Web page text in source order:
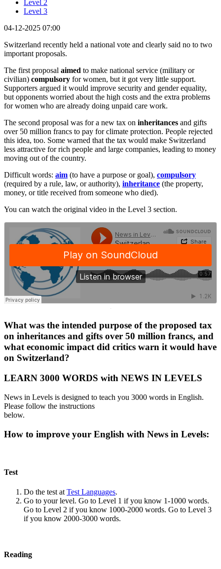
Level 2
Level 3
04-12-2025 07:00
Switzerland recently held a national vote and clearly said no to two
important proposals.
The first proposal aimed to make national service (military or
civilian) compulsory for women, but it got very little support.
Supporters argued it would improve security and gender equality,
but opponents worried about the high costs and the extra problems
for women who are already doing unpaid care work.
The second proposal was for a new tax on inheritances and gifts
over 50 million francs to pay for climate protection. People rejected
this idea, too. Some warned that the tax would make Switzerland
less attractive for rich people and large companies, leading to money
moving out of the country.
Difficult words: aim (to have a purpose or goal), compulsory
(required by a rule, law, or authority), inheritance (the property,
money, or title received from someone who died).
You can watch the original video in the Level 3 section.
·
What was the intended purpose of the proposed tax
on inheritances and gifts over 50 million francs, and
what economic impact did critics warn it would have
on Switzerland?
LEARN 3000 WORDS with NEWS IN LEVELS
News in Levels is designed to teach you 3000 words in English.
Please follow the instructions
below.
How to improve your English with News in Levels:
Test
Do the test at Test Languages.
Go to your level. Go to Level 1 if you know 1-1000 words.
Go to Level 2 if you know 1000-2000 words. Go to Level 3
if you know 2000-3000 words.
Reading